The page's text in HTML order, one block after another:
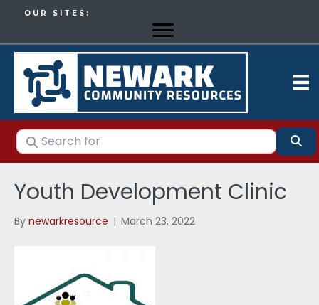
OUR SITES:
Search for
Youth Development Clinic
By newarkresource | March 23, 2022